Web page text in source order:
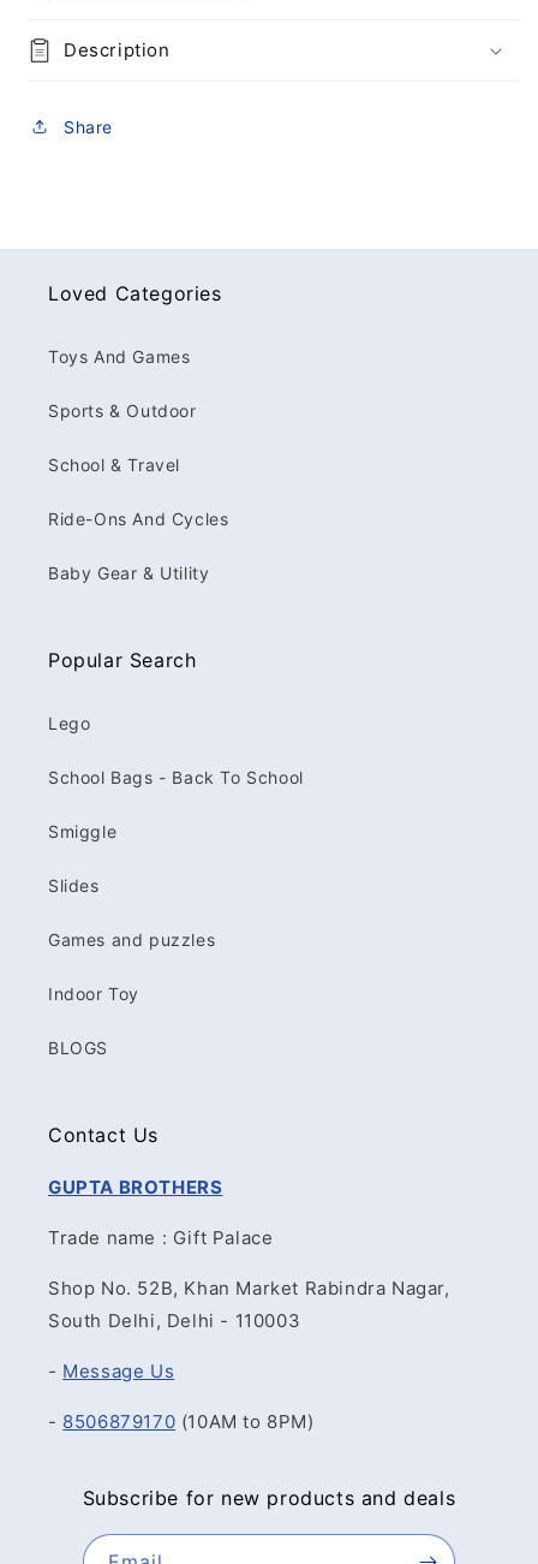
Description
Share
Loved Categories
Toys And Games
Sports & Outdoor
School & Travel
Ride-Ons And Cycles
Baby Gear & Utility
Popular Search
Lego
School Bags - Back To School
Smiggle
Slides
Games and puzzles
Indoor Toy
BLOGS
Contact Us
GUPTA BROTHERS
Trade name : Gift Palace
Shop No. 52B, Khan Market Rabindra Nagar,
South Delhi, Delhi - 110003
- Message Us
- 8506879170 (10AM to 8PM)
Subscribe for new products and deals